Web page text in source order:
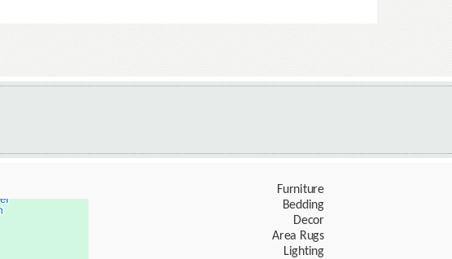
Furniture
Bedding
Decor
Area Rugs
Lighting